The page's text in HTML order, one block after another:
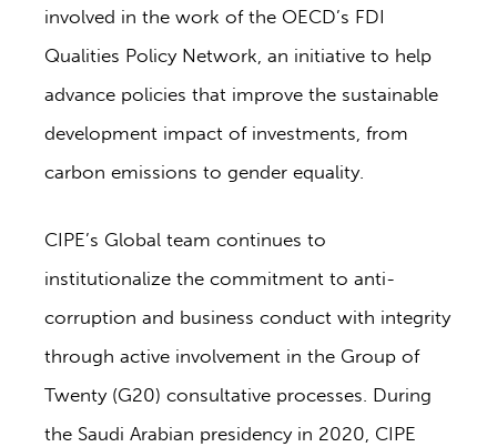
involved in the work of the OECD’s FDI
Qualities Policy Network, an initiative to help
advance policies that improve the sustainable
development impact of investments, from
carbon emissions to gender equality.
CIPE’s Global team continues to
institutionalize the commitment to anti-
corruption and business conduct with integrity
through active involvement in the Group of
Twenty (G20) consultative processes. During
the Saudi Arabian presidency in 2020, CIPE